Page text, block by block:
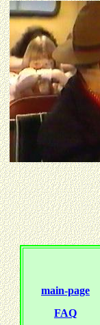
main-page
FAQ